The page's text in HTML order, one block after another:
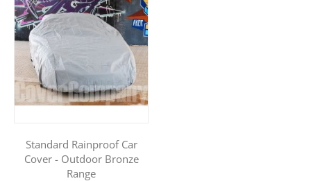
Standard Rainproof Car
Cover - Outdoor Bronze
Range